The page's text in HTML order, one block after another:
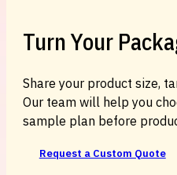
Turn Your
Share your product size,
Our team will help you
sample plan before
Request a Custom Quote